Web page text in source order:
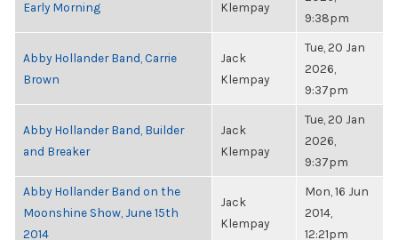
Early Morning
Klempay
9:38pm
Abby Hollander Band, Carrie
Brown
Jack
Klempay
Tue, 20 Jan
2026,
9:37pm
Abby Hollander Band, Builder
and Breaker
Jack
Klempay
Tue, 20 Jan
2026,
9:37pm
Abby Hollander Band on the
Moonshine Show, June 15th
2014
Jack
Klempay
Mon, 16 Jun
2014,
12:21pm